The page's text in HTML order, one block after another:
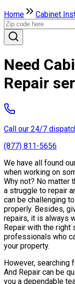
Home Cabinet
Need
Repair
Call our 24/7
(877) 811-5656
We have all found
when working on
Why not? No matter
a struggle to repair
can be challenging
properly. Besides,
repairs, it is always
Repair with the right
professionals who
your property.
However, searching
And Repair can be
you a dependable